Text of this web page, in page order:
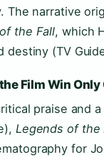
The narrative
the Fall, which
destiny (TV
Film Win Only
praise and
Legends of the
for